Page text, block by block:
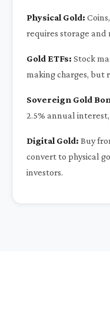
Physical Gold:
requires storage and
Gold ETFs: Stock
making charges, but
Sovereign Gold
2.5% annual
Digital Gold: Buy
convert to physical
investors.